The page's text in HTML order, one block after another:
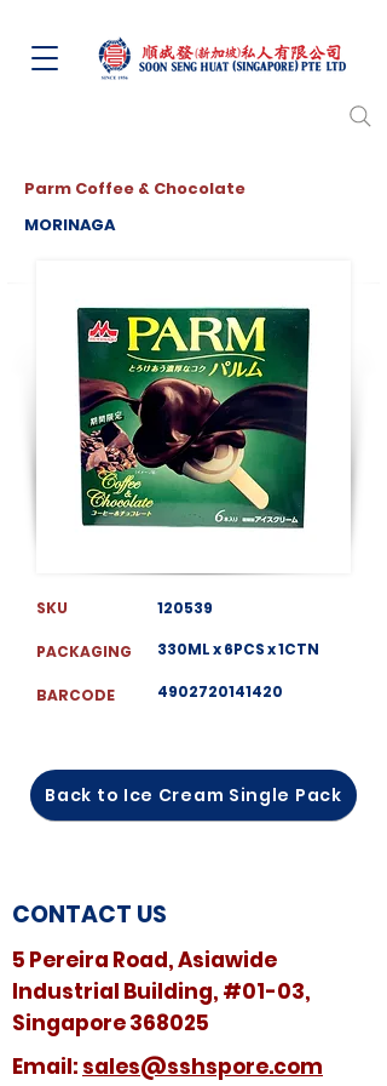
Parm Coffee & Chocolate
MORINAGA
SKU
PACKAGING
BARCODE
120539
330ML x 6PCS x 1CTN
4902720141420
Back to Ice Cream Single Pack
CONTACT US
5 Pereira Road, Asiawide
Industrial Building, #01-03,
Singapore 368025
​​Email: sales@sshspore.com